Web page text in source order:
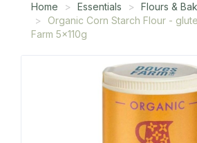
Home Essentials
Flours &
Organic Corn Starch Flour -
Farm 5x110g